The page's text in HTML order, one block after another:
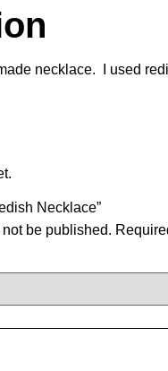
necklace. I used
Necklace”
be published.